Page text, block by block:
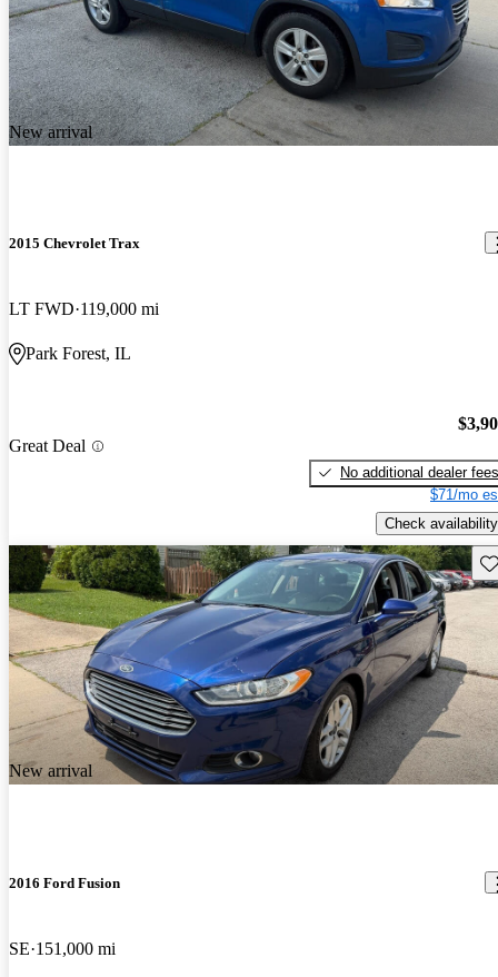
New arrival
2015 Chevrolet Trax
LT FWD 119,000 mi
Park Forest, IL
Great Deal
No additional dealer fees
$71/mo
Check availability
New arrival
2016 Ford Fusion
SE 151,000 mi